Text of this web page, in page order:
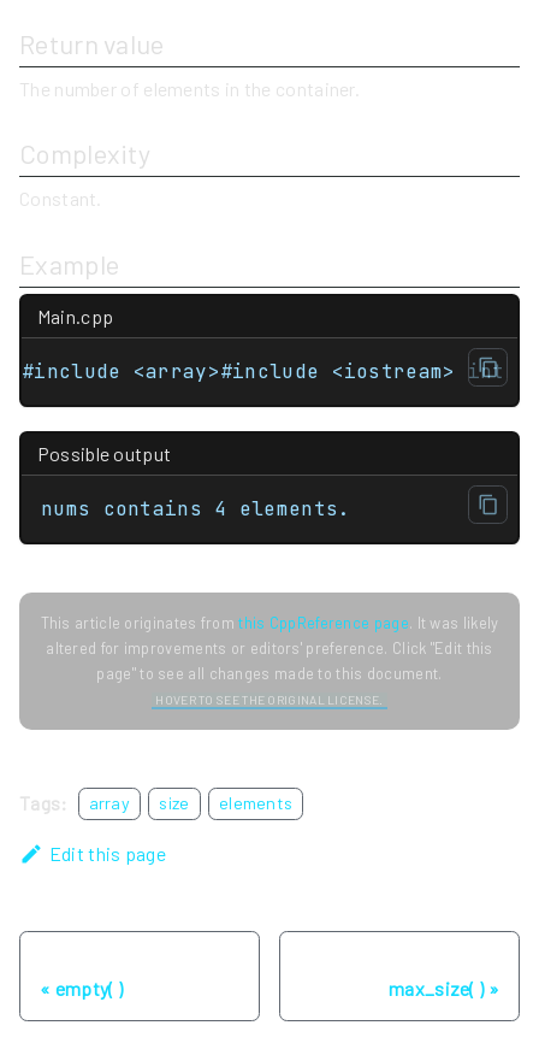
Return value
The number of elements in the container.
Complexity
Constant.
Example
Main.cpp
#include <array>#include <iostream>
Possible output
nums contains 4 elements.
This article originates fromthis CppReference page. It was likely
altered for improvements or editors' preference. Click "Edit this
page" to see all changes made to this document.
HOVER TO SEE THE ORIGINAL LICENSE.
Tags: array size elements
Edit this page
empty( ) max_size( )